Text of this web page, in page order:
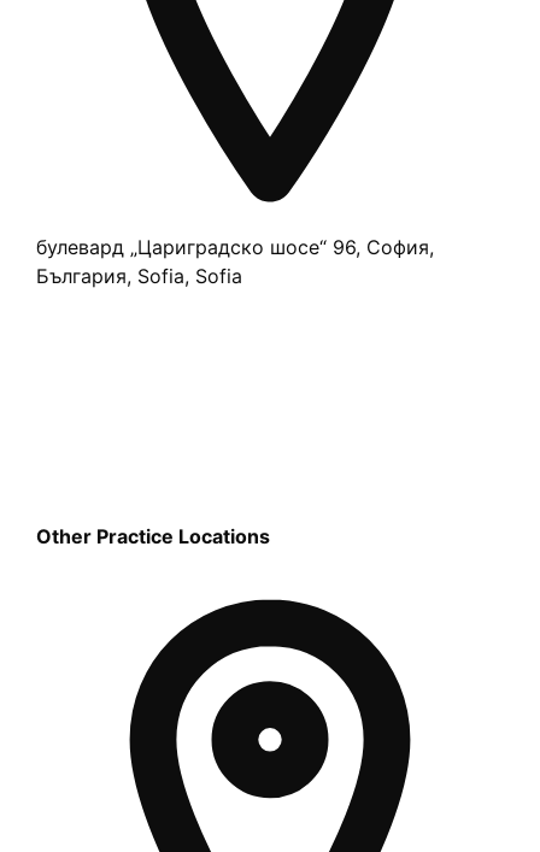
булевард „Цариградско шосе“ 96, София,
България, Sofia, Sofia
Other Practice Locations